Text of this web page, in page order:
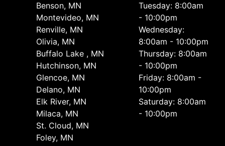
Benson, MN
Montevideo, MN
Renville, MN
Olivia, MN
Buffalo Lake , MN
Hutchinson, MN
Glencoe, MN
Delano, MN
Elk River, MN
Milaca, MN
St. Cloud, MN
Foley, MN
Tuesday: 8:00am
- 10:00pm
Wednesday:
8:00am - 10:00pm
Thursday: 8:00am
- 10:00pm
Friday: 8:00am -
10:00pm
Saturday: 8:00am
- 10:00pm